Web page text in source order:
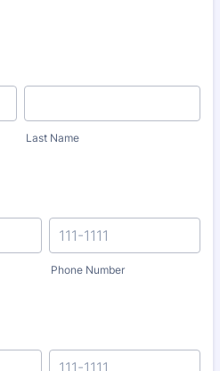
Last Name
Phone Number